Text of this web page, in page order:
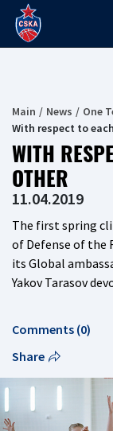
Main News
One
With respect to
WITH
OTHER
11.04.2019
The first spring
of Defense of the
its Global
Yakov Tarasov
Comments (0)
Share